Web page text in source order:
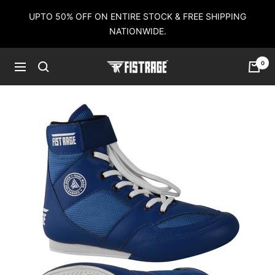
UPTO 50% OFF ON ENTIRE STOCK & FREE SHIPPING
NATIONWIDE.
Navigation
Fistrage
0